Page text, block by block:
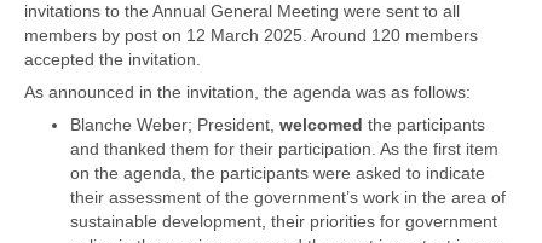
invitations to the Annual General Meeting were sent to all
members by post on 12 March 2025. Around 120 members
accepted the invitation.
As announced in the invitation, the agenda was as follows:
Blanche Weber; President, welcomed the participants
and thanked them for their participation. As the first item
on the agenda, the participants were asked to indicate
their assessment of the government’s work in the area of
sustainable development, their priorities for government